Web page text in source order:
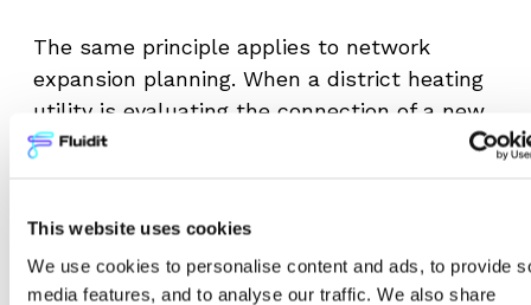
This website uses cookies
We use cookies to personalise content and ads, to provide
media features, and to analyse our traffic. We also share
The same principle applies to network
expansion planning. When a district heating
utility is evaluating the connection of a new
development area, the model must
the existing network. If the calibrated model
underestimates pipe roughness in the